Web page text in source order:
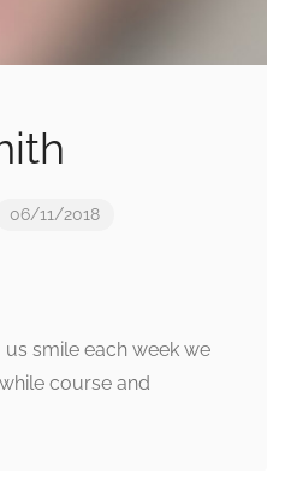
06/11/2018
smile each week we
course and